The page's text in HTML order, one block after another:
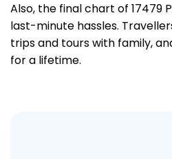
Also, the final chart of 17479
last-minute hassles.
trips and tours with family,
for a lifetime.